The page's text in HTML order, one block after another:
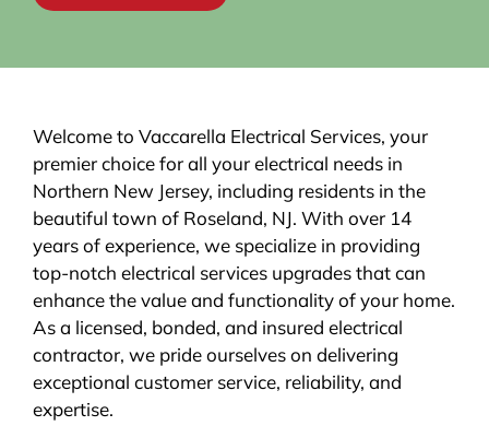
Welcome to Vaccarella Electrical Services, your
premier choice for all your electrical needs in
Northern New Jersey, including residents in the
beautiful town of Roseland, NJ. With over 14
years of experience, we specialize in providing
top-notch electrical services upgrades that can
enhance the value and functionality of your home.
As a licensed, bonded, and insured electrical
contractor, we pride ourselves on delivering
exceptional customer service, reliability, and
expertise.